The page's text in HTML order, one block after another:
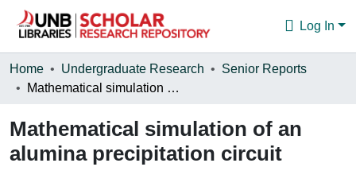
Log In
Communities & Collections
Statistics
About
Home Undergraduate Research
Senior Reports
Mathematical simulation of an alumina precipitation circuit
Mathematical simulation of an
alumina precipitation circuit